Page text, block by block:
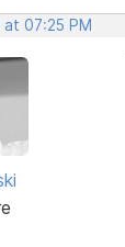
07:25 PM